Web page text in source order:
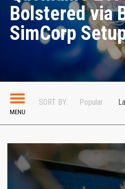
Bolstered via
SimCorp
SORT BY: Popular